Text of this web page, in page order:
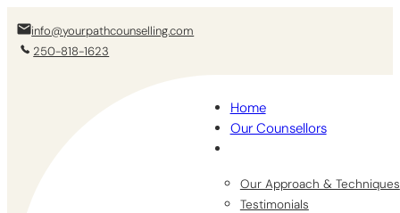
info@yourpathcounselling.com
250-818-1623
Home
Our Counsellors
Our Approach & Techniques
Testimonials